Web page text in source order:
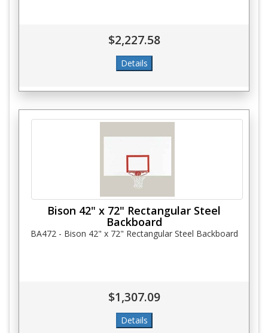
$2,227.58
Bison 42" x 72" Rectangular Steel
Backboard
BA472 - Bison 42" x 72" Rectangular Steel Backboard
$1,307.09